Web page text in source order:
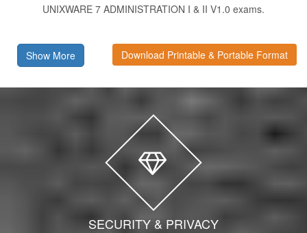
UNIXWARE 7 ADMINISTRATION I & II V1.0 exams.
Show More Download Printable & Portable Format
SECURITY & PRIVACY